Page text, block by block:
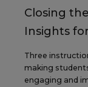
Closing
Insights
Three
making
engaging and